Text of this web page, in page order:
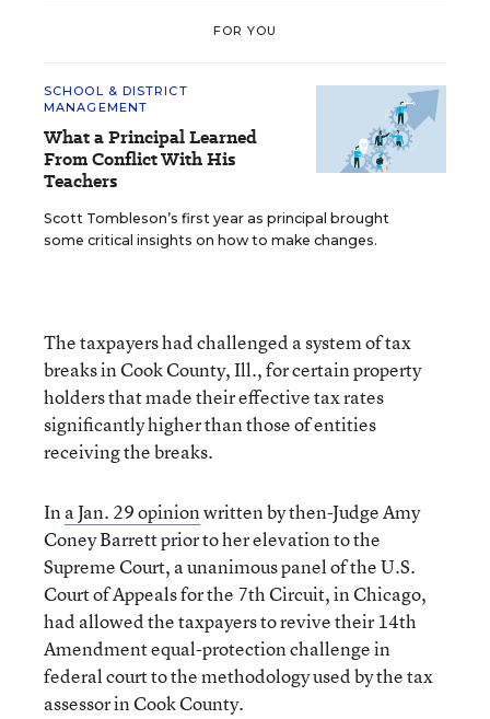
FOR YOU
SCHOOL & DISTRICT
MANAGEMENT
What a Principal Learned
From Conflict With His
Teachers
Scott Tombleson’s first year as principal brought
some critical insights on how to make changes.
The taxpayers had challenged a system of tax
breaks in Cook County, Ill., for certain property
holders that made their effective tax rates
significantly higher than those of entities
receiving the breaks.
Ina Jan. 29 opinionwritten by then-Judge Amy
Coney Barrett prior to her elevation to the
Supreme Court, a unanimous panel of the U.S.
Court of Appeals for the 7th Circuit, in Chicago,
had allowed the taxpayers to revive their 14th
Amendment equal-protection challenge in
federal court to the methodology used by the tax
assessor in Cook County.